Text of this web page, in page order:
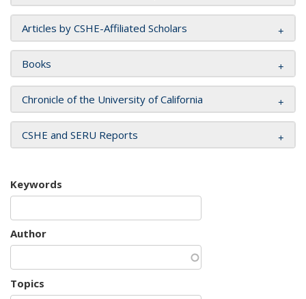
Articles by CSHE-Affiliated Scholars
Books
Chronicle of the University of California
CSHE and SERU Reports
Keywords
Author
Topics